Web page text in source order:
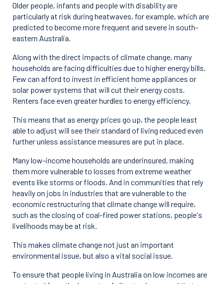
Older people, infants and people with disability are
particularly at risk during heatwaves, for example, which are
predicted to become more frequent and severe in south-
eastern Australia.
Along with the direct impacts of climate change, many
households are facing difficulties due to higher energy bills.
Few can afford to invest in efficient home appliances or
solar power systems that will cut their energy costs.
Renters face even greater hurdles to energy efficiency.
This means that as energy prices go up, the people least
able to adjust will see their standard of living reduced even
further unless assistance measures are put in place.
Many low-income households are underinsured, making
them more vulnerable to losses from extreme weather
events like storms or floods. And in communities that rely
heavily on jobs in industries that are vulnerable to the
economic restructuring that climate change will require,
such as the closing of coal-fired power stations, people's
livelihoods may be at risk.
This makes climate change not just an important
environmental issue, but also a vital social issue.
To ensure that people living in Australia on low incomes are